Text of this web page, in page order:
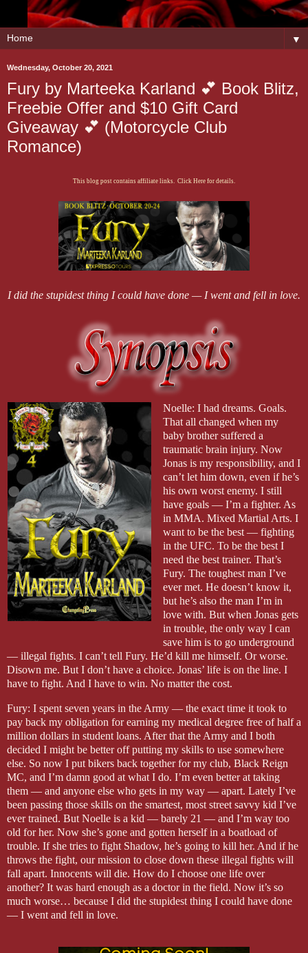
▼
Wednesday, October 20, 2021
Fury by Marteeka Karland 💕 Book Blitz,
Freebie Offer and $10 Gift Card
Giveaway 💕 (Motorcycle Club
Romance)
This blog post contains affiliate links. Click Here for details.
I did the stupidest thing I could have done — I went and fell in love.
Noelle: I had dreams. Goals.
That all changed when my
baby brother suffered a
traumatic brain injury. Now
Jonas is my responsibility, and I
can’t let him down, even if he’s
his own worst enemy. I still
have goals — I’m a fighter. As
in MMA. Mixed Martial Arts. I
want to be the best — fighting
in the UFC. To be the best I
need the best trainer. That’s
Fury. The toughest man I’ve
ever met. He doesn’t know it,
but he’s also the man I’m in
love with. But when Jonas gets
in trouble, the only way I can
save him is to go underground
— illegal fights. I can’t tell Fury. He’d kill me himself. Or worse.
Disown me. But I don’t have a choice. Jonas’ life is on the line. I
have to fight. And I have to win. No matter the cost.
Fury: I spent seven years in the Army — the exact time it took to
pay back my obligation for earning my medical degree free of half a
million dollars in student loans. After that the Army and I both
decided I might be better off putting my skills to use somewhere
else. So now I put bikers back together for my club, Black Reign
MC, and I’m damn good at what I do. I’m even better at taking
them — and anyone else who gets in my way — apart. Lately I’ve
been passing those skills on the smartest, most street savvy kid I’ve
ever trained. But Noelle is a kid — barely 21 — and I’m way too
old for her. Now she’s gone and gotten herself in a boatload of
trouble. If she tries to fight Shadow, he’s going to kill her. And if he
throws the fight, our mission to close down these illegal fights will
fall apart. Innocents will die. How do I choose one life over
another? It was hard enough as a doctor in the field. Now it’s so
much worse… because I did the stupidest thing I could have done
— I went and fell in love.